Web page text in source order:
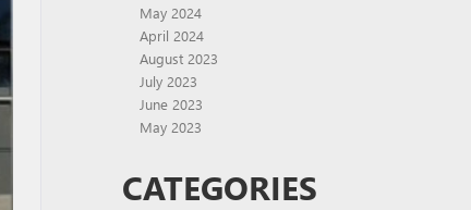
May 2024
April 2024
August 2023
July 2023
June 2023
May 2023
CATEGORIES